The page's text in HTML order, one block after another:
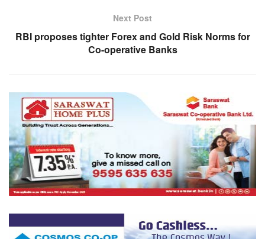
Next Post
RBI proposes tighter Forex and Gold Risk Norms for
Co-operative Banks